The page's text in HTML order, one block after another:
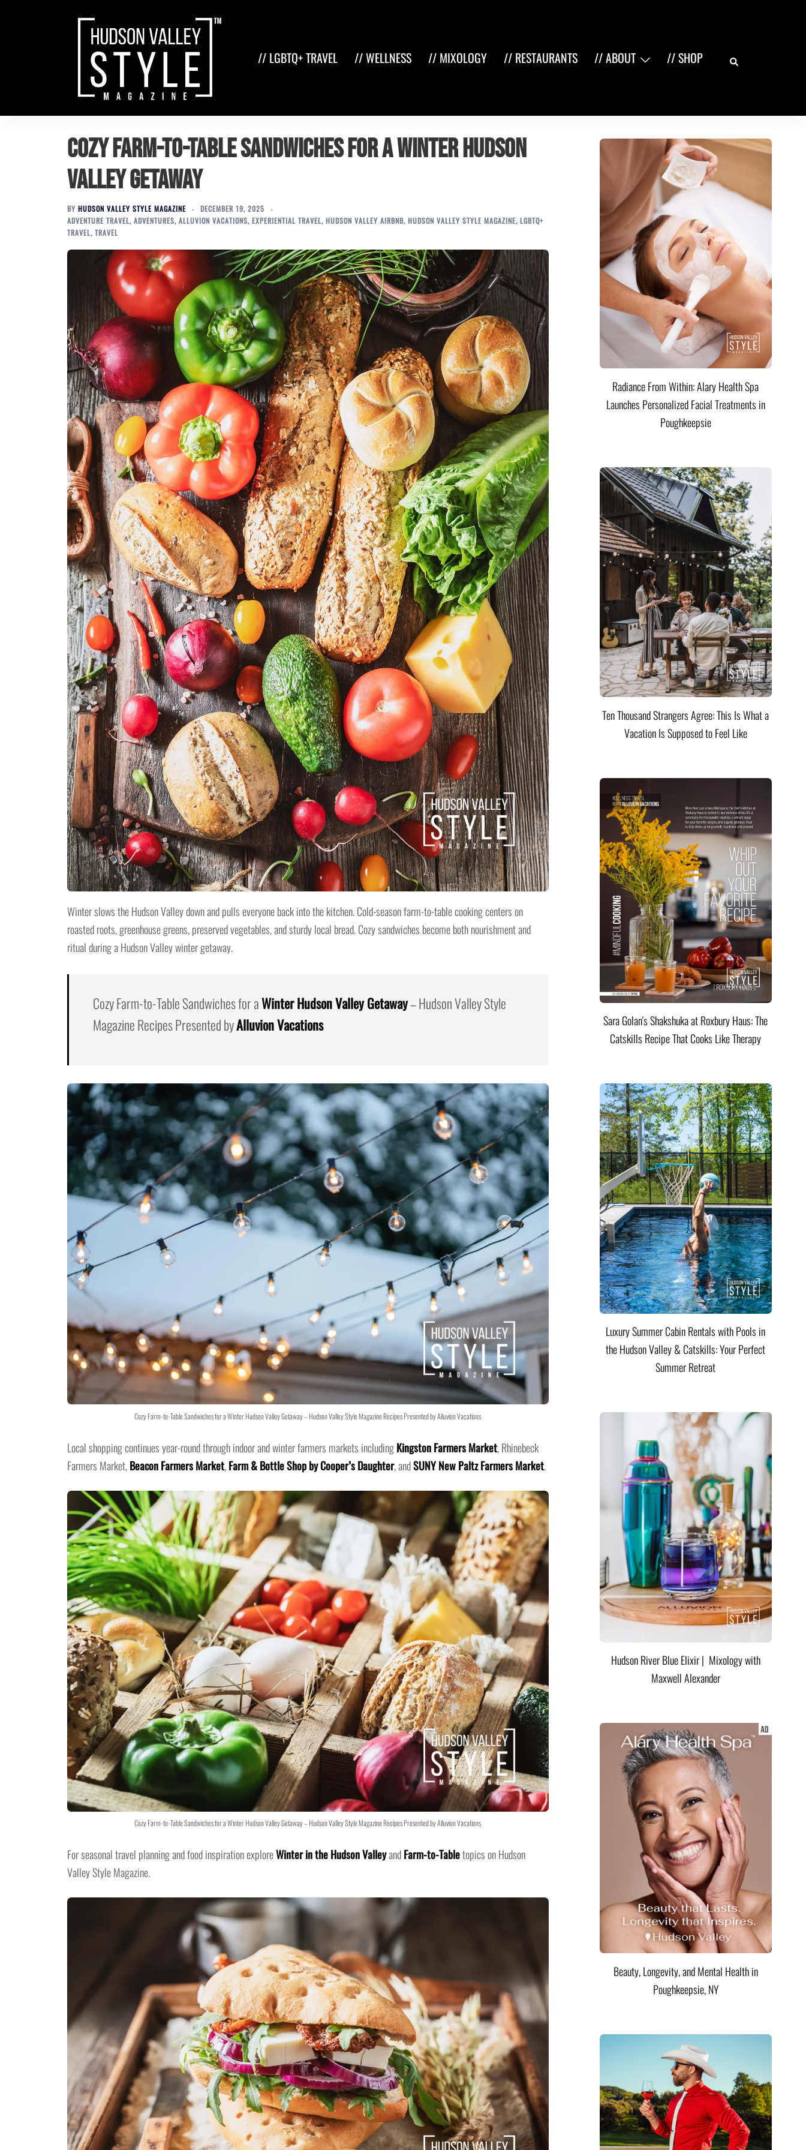
// LGBTQ+ TRAVEL // WELLNESS // MIXOLOGY // RESTAURANTS // ABOUT // SHOP Search
Cozy Farm-to-Table Sandwiches for a Winter Hudson
Valley Getaway
BY HUDSON VALLEY STYLE MAGAZINE
DECEMBER 19, 2025
ADVENTURE TRAVEL, ADVENTURES, ALLUVION VACATIONS, EXPERIENTIAL TRAVEL, HUDSON VALLEY AIRBNB, HUDSON VALLEY STYLE MAGAZINE, LGBTQ+
TRAVEL, TRAVEL
Winter slows the Hudson Valley down and pulls everyone back into the kitchen. Cold-season farm-to-table cooking centers on
roasted roots, greenhouse greens, preserved vegetables, and sturdy local bread. Cozy sandwiches become both nourishment and
ritual during a Hudson Valley winter getaway.
Cozy Farm-to-Table Sandwiches for aWinter Hudson Valley Getaway– Hudson Valley Style
Magazine Recipes Presented byAlluvion Vacations
Cozy Farm-to-Table Sandwiches for a Winter Hudson Valley Getaway – Hudson Valley Style Magazine Recipes Presented by Alluvion Vacations
Local shopping continues year-round through indoor and winter farmers markets includingKingston Farmers Market, Rhinebeck
Farmers Market,Beacon Farmers Market,Farm & Bottle Shop by Cooper’s Daughter, andSUNY New Paltz Farmers Market.
Cozy Farm-to-Table Sandwiches for a Winter Hudson Valley Getaway – Hudson Valley Style Magazine Recipes Presented by Alluvion Vacations
For seasonal travel planning and food inspiration exploreWinter in the Hudson ValleyandFarm-to-Tabletopics on Hudson
Valley Style Magazine.
Radiance From Within: Alary Health Spa
Launches Personalized Facial Treatments in
Poughkeepsie
Ten Thousand Strangers Agree: This Is What a
Vacation Is Supposed to Feel Like
Sara Golan's Shakshuka at Roxbury Haus: The
Catskills Recipe That Cooks Like Therapy
Luxury Summer Cabin Rentals with Pools in
the Hudson Valley & Catskills: Your Perfect
Summer Retreat
Hudson River Blue Elixir | Mixology with
Maxwell Alexander
Beauty, Longevity, and Mental Health in
Poughkeepsie, NY